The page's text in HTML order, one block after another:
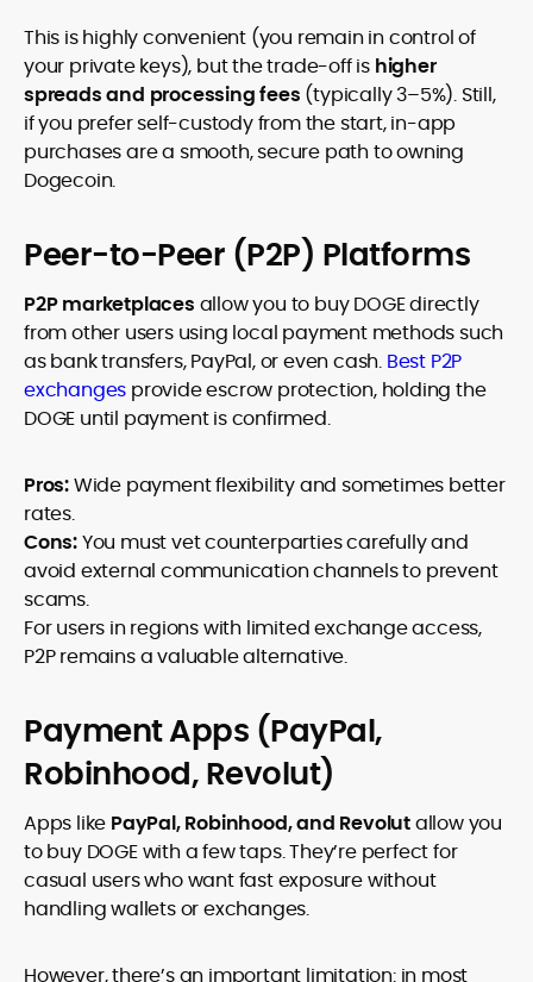
This is highly convenient (you remain in control of
your private keys), but the trade-off is higher
spreads and processing fees (typically 3–5%). Still,
if you prefer self-custody from the start, in-app
purchases are a smooth, secure path to owning
Dogecoin.
Peer-to-Peer (P2P) Platforms
P2P marketplaces allow you to buy DOGE directly
from other users using local payment methods such
as bank transfers, PayPal, or even cash. Best P2P
exchanges provide escrow protection, holding the
DOGE until payment is confirmed.
Pros:Wide payment flexibility and sometimes better
rates.
Cons:You must vet counterparties carefully and
avoid external communication channels to prevent
scams.
For users in regions with limited exchange access,
P2P remains a valuable alternative.
Payment Apps (PayPal,
Robinhood, Revolut)
Apps like PayPal, Robinhood, and Revolutallow you
to buy DOGE with a few taps. They’re perfect for
casual users who want fast exposure without
handling wallets or exchanges.
However, there’s an important limitation: in most